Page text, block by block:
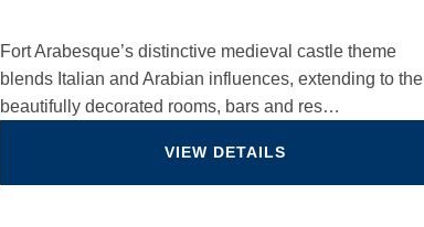
Fort Arabesque’s distinctive medieval castle theme
blends Italian and Arabian influences, extending to the
beautifully decorated rooms, bars and res…
VIEW DETAILS